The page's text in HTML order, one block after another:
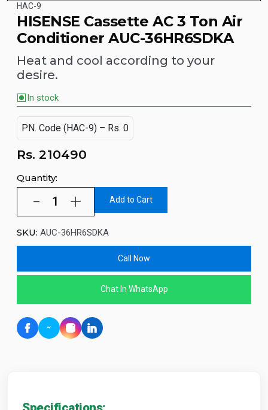
HAC-9
HISENSE Cassette AC 3 Ton Air
Conditioner AUC-36HR6SDKA
Heat and cool according to your
desire.
In stock
Rs.210490
Quantity:
Add to Cart
SKU: AUC-36HR6SDKA
Call Now
Chat In WhatsApp